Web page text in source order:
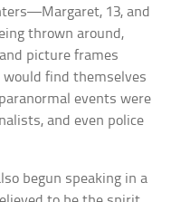
13, and
thrown around,
picture frames
find themselves
events were
and even police
begun speaking in a